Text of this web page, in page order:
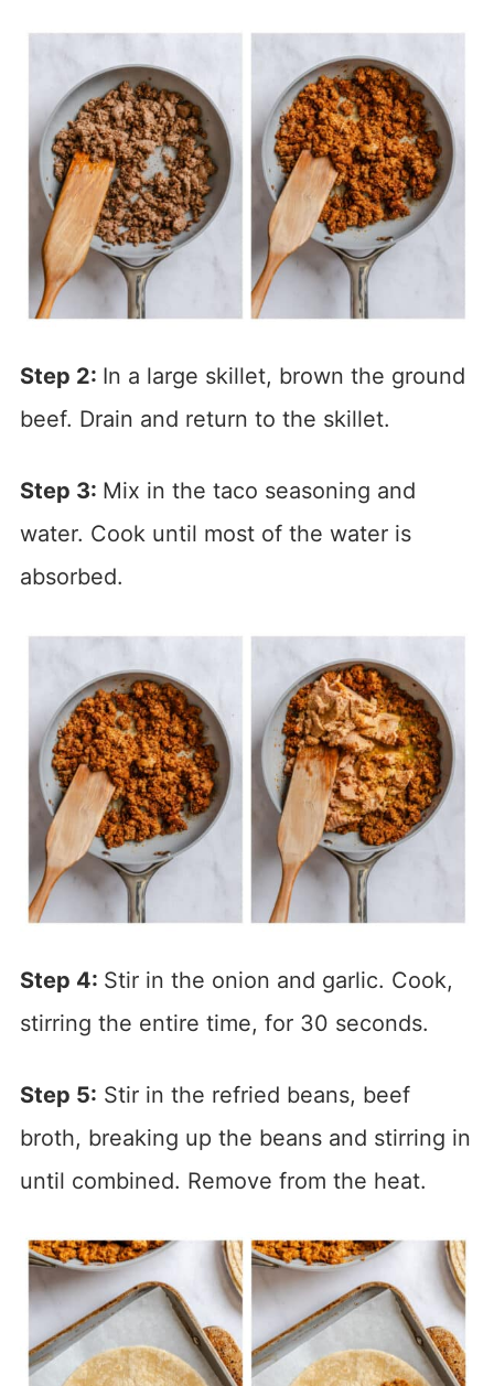
Step 2: In a large skillet, brown the ground
beef. Drain and return to the skillet.
Step 3: Mix in the taco seasoning and
water. Cook until most of the water is
absorbed.
Step 4: Stir in the onion and garlic. Cook,
stirring the entire time, for 30 seconds.
Step 5: Stir in the refried beans, beef
broth, breaking up the beans and stirring in
until combined. Remove from the heat.